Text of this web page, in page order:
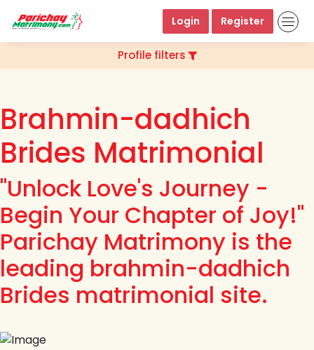
Login Register
Profile filters
Brahmin-dadhich
Brides Matrimonial
"Unlock Love's Journey -
Begin Your Chapter of Joy!"
Parichay Matrimony is the
leading brahmin-dadhich
Brides matrimonial site.